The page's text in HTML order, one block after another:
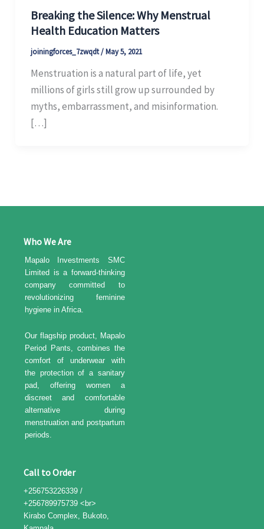
Breaking the Silence: Why Menstrual
Health Education Matters
joiningforces_7zwqdt/May 5, 2021
Menstruation is a natural part of life, yet
millions of girls still grow up surrounded by
myths, embarrassment, and misinformation.
[…]
Who We Are
Mapalo Investments SMC
Limited is a forward-thinking
company committed to
revolutionizing feminine
hygiene in Africa.
Our flagship product, Mapalo
Period Pants, combines the
comfort of underwear with
the protection of a sanitary
pad, offering women a
discreet and comfortable
alternative during
menstruation and postpartum
periods.
Call to Order
+256753226339 /
+256789975739 <br>
Kirabo Complex, Bukoto,